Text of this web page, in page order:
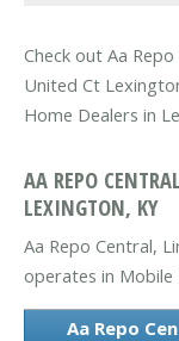
Check out Aa
United Ct
Home Dealers in
AA REPO
LEXINGTON, KY
Aa Repo Central,
operates in Mobile
Aa Repo